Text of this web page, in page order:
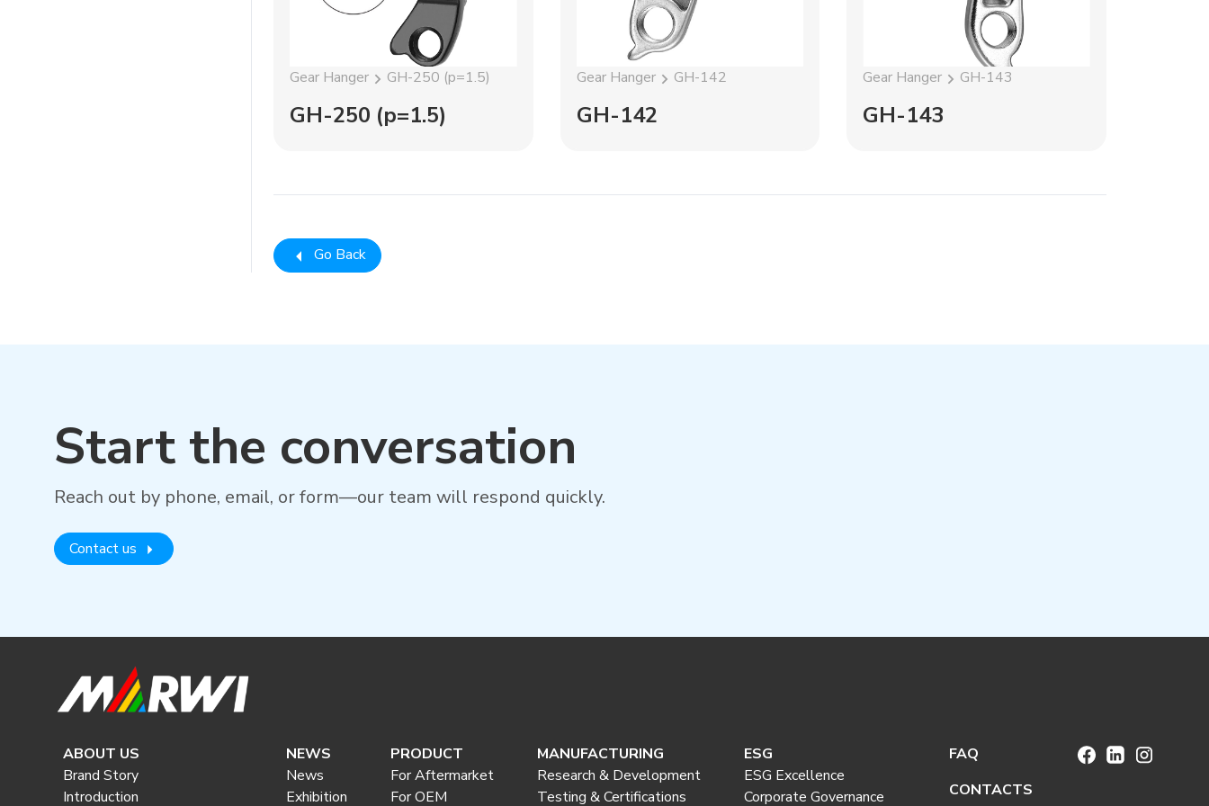
Gear Hanger GH-250 (p=1.5)
GH-250 (p=1.5)
Gear Hanger GH-142
GH-142
Gear Hanger GH-143
GH-143
Go Back
Start the conversation
Reach out by phone, email, or form—our team will respond quickly.
Contact us
ABOUT US
Brand Story
Introduction
NEWS
News
Exhibition
PRODUCT
For Aftermarket
For OEM
MANUFACTURING
Research & Development
Testing & Certifications
ESG
ESG Excellence
Corporate Governance
FAQ
CONTACTS